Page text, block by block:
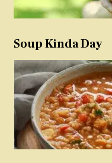
Soup Kinda Day